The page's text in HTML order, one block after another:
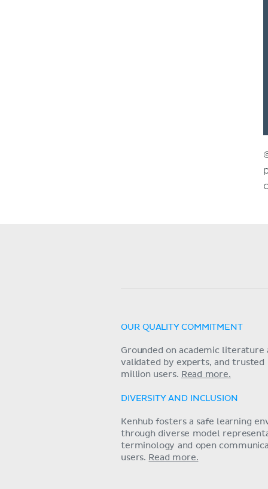
OUR QUALITY COMMITMENT
Grounded on academic literature
validated by experts, and trusted
million users. Read more.
DIVERSITY AND INCLUSION
Kenhub fosters a safe learning
through diverse model
terminology and open
users. Read more.